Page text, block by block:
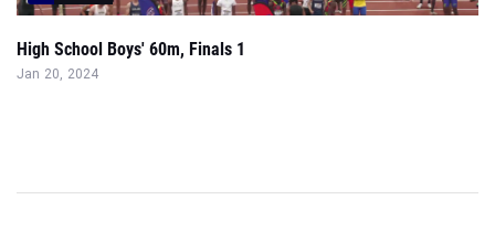
High School Boys' 60m, Finals 1
Jan 20, 2024